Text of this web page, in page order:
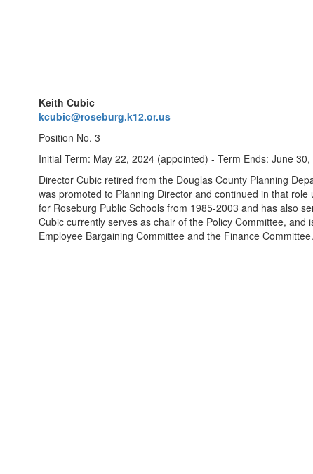
Keith Cubic
kcubic@roseburg.k12.or.us
Position No. 3
Initial Term: May 22, 2024 (appointed) - Term Ends: June 30,
Director Cubic retired from the Douglas County Planning
was promoted to Planning Director and continued in that
for Roseburg Public Schools from 1985-2003 and has also
Cubic currently serves as chair of the Policy Committee,
Employee Bargaining Committee and the Finance